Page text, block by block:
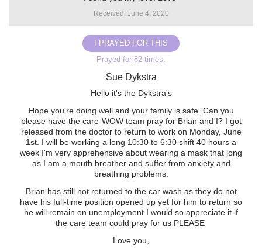
Received: June 4, 2020
I PRAYED FOR THIS
Prayed for 82 times.
Sue Dykstra
Hello it's the Dykstra's
Hope you're doing well and your family is safe. Can you
please have the care-WOW team pray for Brian and I? I got
released from the doctor to return to work on Monday, June
1st. I will be working a long 10:30 to 6:30 shift 40 hours a
week I'm very apprehensive about wearing a mask that long
as I am a mouth breather and suffer from anxiety and
breathing problems.
Brian has still not returned to the car wash as they do not
have his full-time position opened up yet for him to return so
he will remain on unemployment I would so appreciate it if
the care team could pray for us PLEASE ️
Love you,